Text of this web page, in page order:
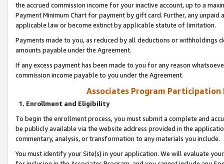
the accrued commission income for your inactive account, up to a
Payment Minimum Chart for payment by gift card. Further, any
applicable law or become extinct by applicable statute of limitation.
Payments made to you, as reduced by all deductions or
amounts payable under the Agreement.
If any excess payment has been made to you for any reason
commission income payable to you under the Agreement.
Associates Program Participation
1. Enrollment and Eligibility
To begin the enrollment process, you must submit a complete and
be publicly available via the website address provided in the
commentary, analysis, or transformation to any materials you include.
You must identify your Site(s) in your application. We will evaluate